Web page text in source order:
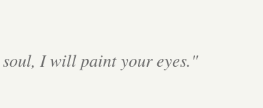
I will paint your eyes."